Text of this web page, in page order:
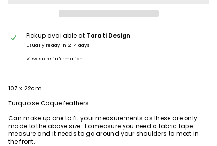
Pickup available at Tarati Design
Usually ready in 2-4 days
View store information
107 x 22cm
Turquoise Coque feathers.
Can make up one to fit your measurements as these are only
made to the above size. To measure you need a fabric tape
measure and it needs to go around your shoulders to meet in
the front.